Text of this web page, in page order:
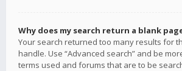
Why does my search return a blank
Your search returned too many results for
handle. Use “Advanced search” and be
terms used and forums that are to be